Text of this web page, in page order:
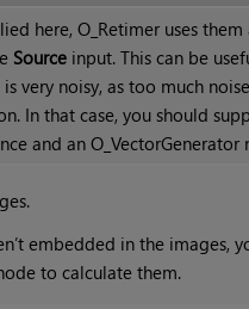
here, O_Retimer uses
Source input. This can be
very noisy, as too much
In that case, you should
and an O_VectorGenerator
embedded in the images,
to calculate them.